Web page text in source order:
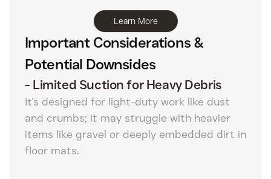
Learn More
Important Considerations &
Potential Downsides
- Limited Suction for Heavy Debris
It's designed for light-duty work like dust
and crumbs; it may struggle with heavier
items like gravel or deeply embedded dirt in
floor mats.